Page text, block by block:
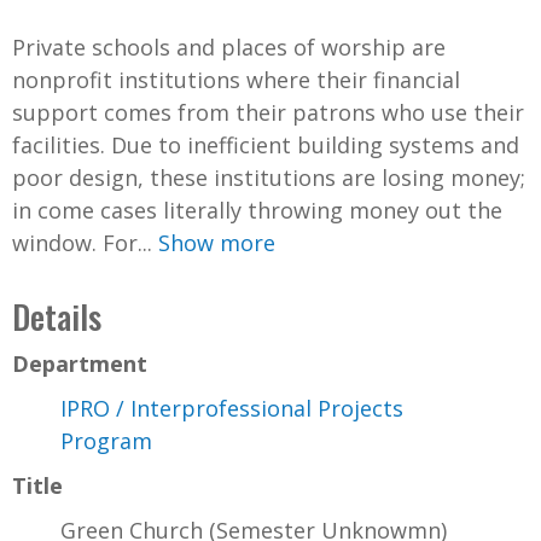
Private schools and places of worship are
nonprofit institutions where their financial
support comes from their patrons who use their
facilities. Due to inefficient building systems and
poor design, these institutions are losing money;
in come cases literally throwing money out the
window. For... Show more
Details
Department
IPRO / Interprofessional Projects
Program
Title
Green Church (Semester Unknowmn)